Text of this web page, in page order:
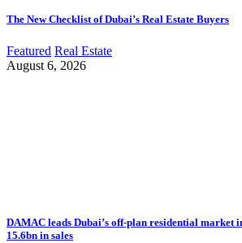
The New Checklist of Dubai’s Real Estate Buyers
Featured Real Estate
August 6, 2026
DAMAC leads Dubai’s off-plan residential market
15.6bn in sales